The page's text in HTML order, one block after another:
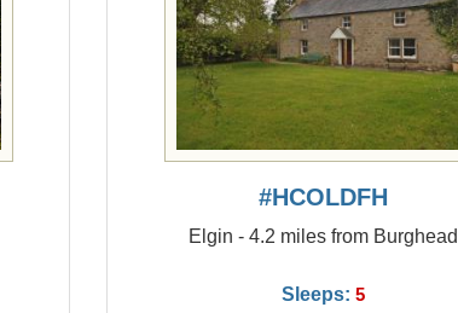
#HCOLDFH
Elgin - 4.2 miles from Burghead
Sleeps: 5